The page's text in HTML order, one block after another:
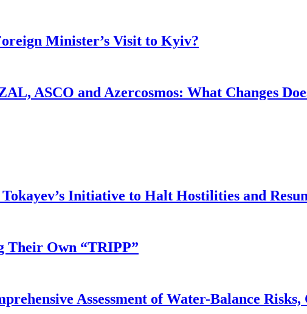
Minister’s Visit to Kyiv?
ASCO and Azercosmos: What Changes
Initiative to Halt Hostilities and
Their Own “TRIPP”
Assessment of Water-Balance